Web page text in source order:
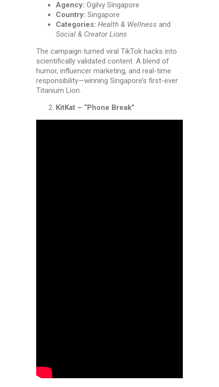
Agency: Ogilvy Singapore
Country: Singapore
Categories: Health & Wellness and
Social & Creator Lions
The campaign turned viral TikTok hacks into
scientifically validated content. A blend of
humor, influencer marketing, and real-time
responsibility—winning Singapore’s first-ever
Titanium Lion.
KitKat – “Phone Break”